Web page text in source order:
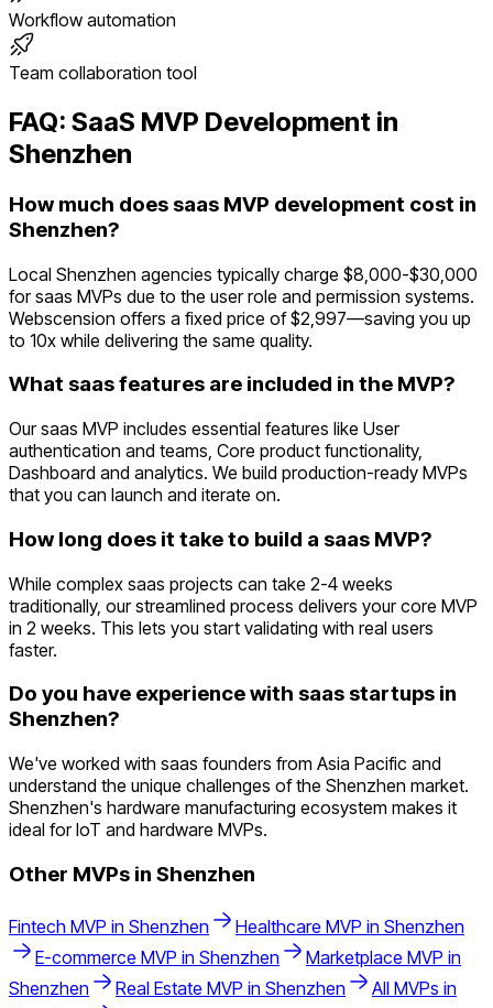
Workflow automation
Team collaboration tool
FAQ: SaaS MVP Development in
Shenzhen
How much does saas MVP development cost in
Shenzhen?
Local Shenzhen agencies typically charge $8,000-$30,000
for saas MVPs due to the user role and permission systems.
Webscension offers a fixed price of $2,997—saving you up
to 10x while delivering the same quality.
What saas features are included in the MVP?
Our saas MVP includes essential features like User
authentication and teams, Core product functionality,
Dashboard and analytics. We build production-ready MVPs
that you can launch and iterate on.
How long does it take to build a saas MVP?
While complex saas projects can take 2-4 weeks
traditionally, our streamlined process delivers your core MVP
in 2 weeks. This lets you start validating with real users
faster.
Do you have experience with saas startups in
Shenzhen?
We've worked with saas founders from Asia Pacific and
understand the unique challenges of the Shenzhen market.
Shenzhen's hardware manufacturing ecosystem makes it
ideal for IoT and hardware MVPs.
Other MVPs in Shenzhen
Fintech MVP in Shenzhen Healthcare MVP in Shenzhen
E-commerce MVP in Shenzhen Marketplace MVP in
Shenzhen
Real Estate MVP in Shenzhen
All MVPs in